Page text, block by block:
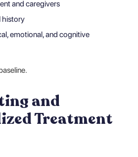
and caregivers
history
emotional, and cognitive
and
Treatment